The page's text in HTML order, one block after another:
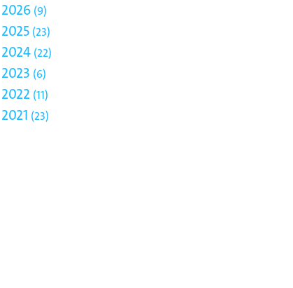
2026 9
2025 23
2024 22
2023 6
2022 11
2021 23